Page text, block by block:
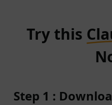
Try this
Step 1 :